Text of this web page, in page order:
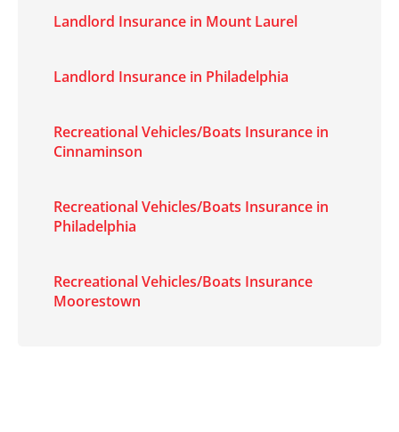
Landlord Insurance in Mount Laurel
Landlord Insurance in Philadelphia
Recreational Vehicles/Boats Insurance in
Cinnaminson
Recreational Vehicles/Boats Insurance in
Philadelphia
Recreational Vehicles/Boats Insurance
Moorestown